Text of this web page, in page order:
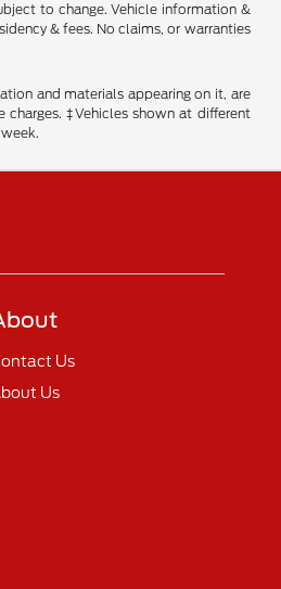
to change. Vehicle information &
& fees. No claims, or warranties
and materials appearing on it, are
‡Vehicles shown at different
Us
Us